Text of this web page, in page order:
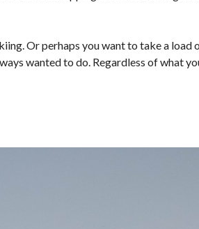
Or perhaps you want to take a load
wanted to do. Regardless of what